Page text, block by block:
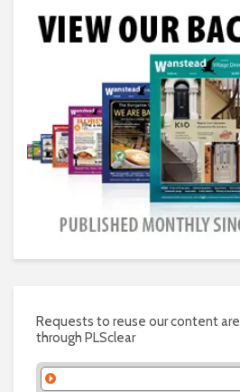
Requests to reuse our content
through PLSclear